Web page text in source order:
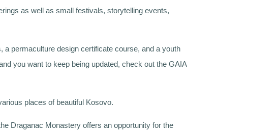
as well as small festivals, storytelling events,
permaculture design certificate course, and a youth
you want to keep being updated, check out the GAIA
places of beautiful Kosovo.
Draganac Monastery offers an opportunity for the